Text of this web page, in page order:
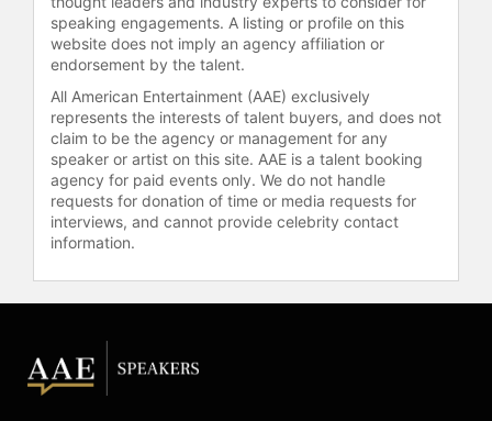
Program and named to the Future 40
cohort. She has been recognized as
a LinkedIn Top Voice and serves as a
board member of the French
Committee of UN Women. Her
partnership with VivaTech includes
co-organizing the Female Founder
Challenge, which connects women-
led startups with venture capitalists
and funding opportunities.
Ramade uses data and a long-term
vision to challenge the technology
unadjusted pay gap in Europe stands
at 19 percent, largely because
speaking engagements. A listing or profile on this
website does not imply an agency affiliation or
endorsement by the talent.
All American Entertainment (AAE) exclusively
represents the interests of talent buyers, and does not
claim to be the agency or management for any
speaker or artist on this site. AAE is a talent booking
agency for paid events only. We do not handle
requests for donation of time or media requests for
interviews, and cannot provide celebrity contact
information.